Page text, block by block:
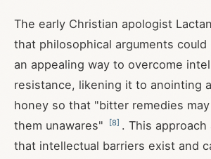
The early Christian apologist
that philosophical arguments
an appealing way to overcome
resistance, likening it to anointing
honey so that "bitter remedies
them unawares"
[8] . This
that intellectual barriers exist and